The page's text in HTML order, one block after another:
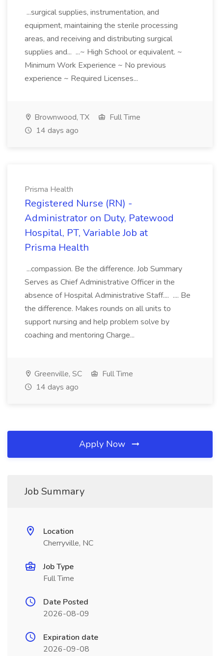
...surgical supplies, instrumentation, and
equipment, maintaining the sterile processing
areas, and receiving and distributing surgical
supplies and... ...~ High School or equivalent. ~
Minimum Work Experience ~ No previous
experience ~ Required Licenses...
Brownwood, TX
Full Time
14 days ago
Prisma Health
Registered Nurse (RN) -
Administrator on Duty, Patewood
Hospital, PT, Variable Job at
Prisma Health
...compassion. Be the difference. Job Summary
Serves as Chief Administrative Officer in the
absence of Hospital Administrative Staff.... .... Be
the difference. Makes rounds on all units to
support nursing and help problem solve by
coaching and mentoring Charge...
Greenville, SC
Full Time
14 days ago
Apply Now
Job Summary
Location
Cherryville, NC
Job Type
Full Time
Date Posted
2026-08-09
Expiration date
2026-09-08